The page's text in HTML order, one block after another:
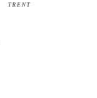
TRENT